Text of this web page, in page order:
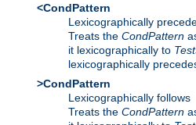
<CondPattern
Lexicographically
Treats the CondPattern
it lexicographically to
lexicographically
>CondPattern
Lexicographically follows
Treats the CondPattern